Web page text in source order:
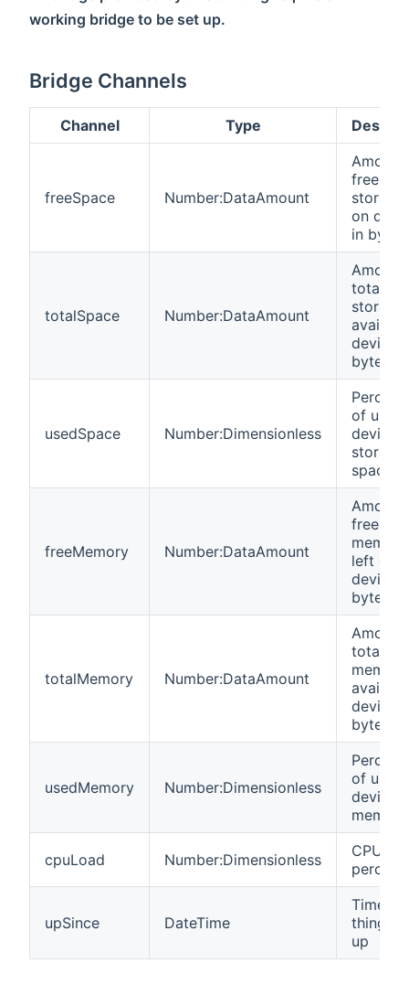
working bridge to be set up.
Bridge Channels
Channel Type
freeSpace Number:DataAmount
free
on
in bytes
totalSpace Number:DataAmount
total
storage
device
bytes
usedSpace Number:Dimensionless
of used
device
storage
space
freeMemory Number:DataAmount
free
memory
left on
device
bytes
totalMemory Number:DataAmount
total
memory
device
bytes
usedMemory Number:Dimensionless
of used
device
memory
cpuLoad Number:Dimensionless
CPU
upSince DateTime
Time
thing
up